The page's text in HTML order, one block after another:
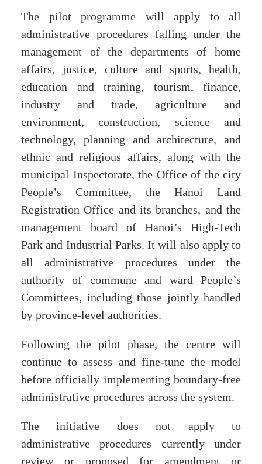
The pilot programme will apply to all
administrative procedures falling under the
management of the departments of home
affairs, justice, culture and sports, health,
education and training, tourism, finance,
industry and trade, agriculture and
environment, construction, science and
technology, planning and architecture, and
ethnic and religious affairs, along with the
municipal Inspectorate, the Office of the city
People’s Committee, the Hanoi Land
Registration Office and its branches, and the
management board of Hanoi’s High-Tech
Park and Industrial Parks. It will also apply to
all administrative procedures under the
authority of commune and ward People’s
Committees, including those jointly handled
by province-level authorities.
Following the pilot phase, the centre will
continue to assess and fine-tune the model
before officially implementing boundary-free
administrative procedures across the system.
The initiative does not apply to
administrative procedures currently under